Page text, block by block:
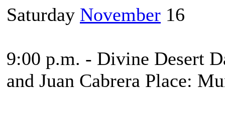
Saturday November 16
9:00 p.m. - Divine Desert
and Juan Cabrera Place: